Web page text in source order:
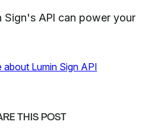
Sign's API can power your
about Lumin Sign API
THIS POST